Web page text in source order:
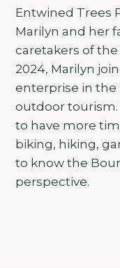
Entwined Trees
Marilyn and her
caretakers of the
2024, Marilyn
enterprise in the
outdoor
to have more
biking, hiking,
to know the
perspective.